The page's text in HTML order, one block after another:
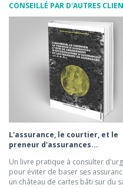
CONSEILLÉ PAR D'AUTRES
L'assurance, le courtier, et le
preneur d'assurances...
Un livre pratique à consulter
pour éviter de baser ses
un château de cartes bâti sur du